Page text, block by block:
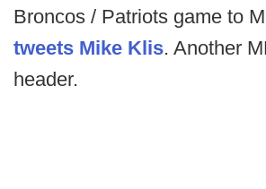
Broncos / Patriots game to
tweets Mike Klis. Another
header.